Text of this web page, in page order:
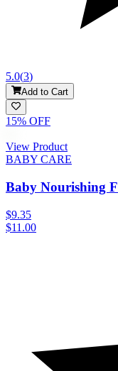
5.0(3)
Add to Cart
15% OFF
View Product
BABY CARE
Baby Nourishing
$9.35
$11.00